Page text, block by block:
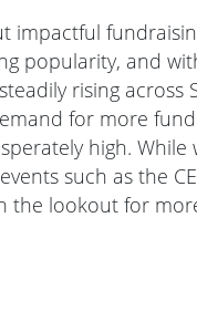
impactful
popularity, and
rising across
for more
high.
such as the
the lookout for